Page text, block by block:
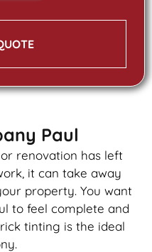
Paul
renovation has left
, it can take away
property. You want
to feel complete and
tinting is the ideal